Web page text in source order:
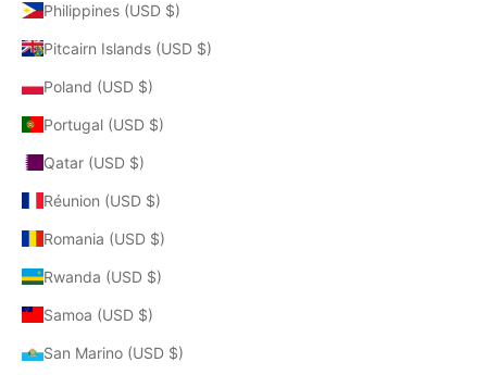
Philippines (USD $)
Pitcairn Islands (USD $)
Poland (USD $)
Portugal (USD $)
Qatar (USD $)
Réunion (USD $)
Romania (USD $)
Rwanda (USD $)
Samoa (USD $)
San Marino (USD $)